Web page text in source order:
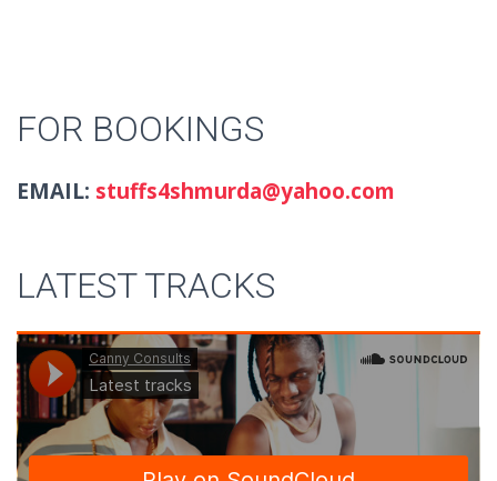
FOR BOOKINGS
EMAIL: stuffs4shmurda@yahoo.com
LATEST TRACKS